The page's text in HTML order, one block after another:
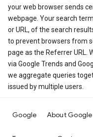
your web browser sends
webpage. Your search
or URL, of the search
to prevent browsers from
page as the Referrer URL.
via Google Trends and
we aggregate queries
issued by multiple users.
Google About Google